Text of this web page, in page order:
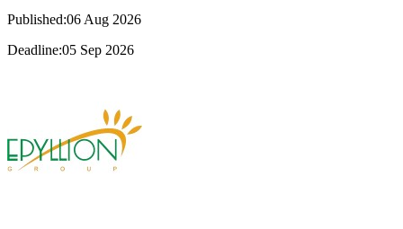
Published:06 Aug 2026
Deadline:05 Sep 2026